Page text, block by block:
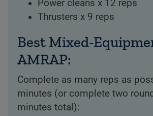
Power cleans x 12 reps
Thrusters x 9 reps
Best Mixed-
AMRAP:
Complete as many reps as
minutes (or complete two
minutes total):